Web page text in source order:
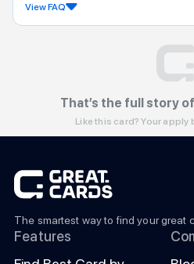
View FAQ
That’s the full story
Like this card? Your apply
The smartest way to find your great
Features